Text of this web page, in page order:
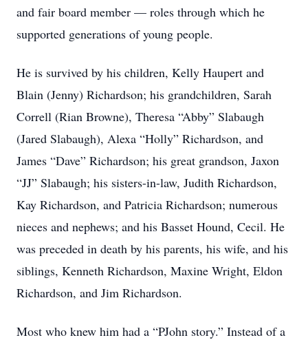
and fair board member — roles through which he
supported generations of young people.
He is survived by his children, Kelly Haupert and
Blain (Jenny) Richardson; his grandchildren, Sarah
Correll (Rian Browne), Theresa “Abby” Slabaugh
(Jared Slabaugh), Alexa “Holly” Richardson, and
James “Dave” Richardson; his great grandson, Jaxon
“JJ” Slabaugh; his sisters-in-law, Judith Richardson,
Kay Richardson, and Patricia Richardson; numerous
nieces and nephews; and his Basset Hound, Cecil. He
was preceded in death by his parents, his wife, and his
siblings, Kenneth Richardson, Maxine Wright, Eldon
Richardson, and Jim Richardson.
Most who knew him had a “PJohn story.” Instead of a